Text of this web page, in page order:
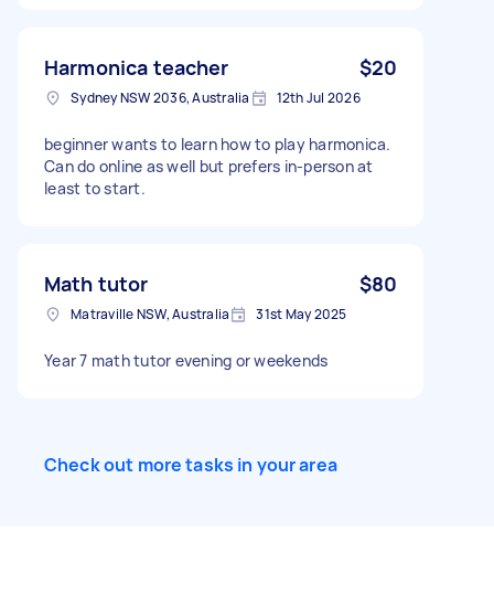
have experience tutoring primary school
children, please let me know a little about your
experience and your hourly rate. Looking
Harmonica teacher $20
Sydney NSW 2036, Australia 12th Jul 2026
beginner wants to learn how to play harmonica.
Can do online as well but prefers in-person at
least to start.
Math tutor $80
Matraville NSW, Australia 31st May 2025
Year 7 math tutor evening or weekends
Check out more tasks in your area